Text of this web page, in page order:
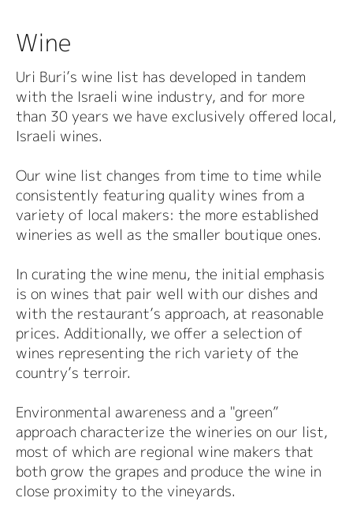
Wine
Uri Buri’s wine list has developed in tandem
with the Israeli wine industry, and for more
than 30 years we have exclusively offered local,
Israeli wines.
Our wine list changes from time to time while
consistently featuring quality wines from a
variety of local makers: the more established
wineries as well as the smaller boutique ones.
In curating the wine menu, the initial emphasis
is on wines that pair well with our dishes and
with the restaurant’s approach, at reasonable
prices. Additionally, we offer a selection of
wines representing the rich variety of the
country’s terroir.
Environmental awareness and a "green”
approach characterize the wineries on our list,
most of which are regional wine makers that
both grow the grapes and produce the wine in
close proximity to the vineyards.